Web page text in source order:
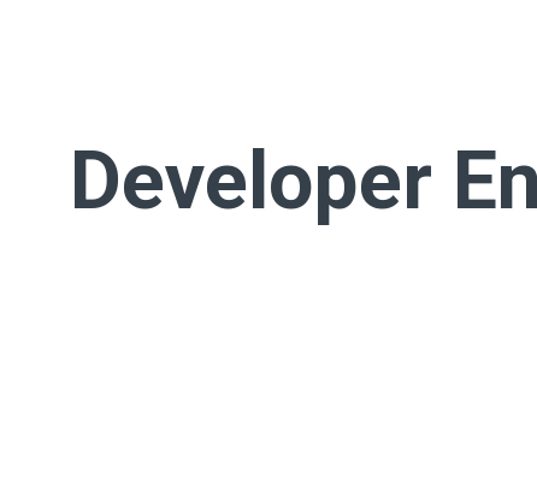
Developer